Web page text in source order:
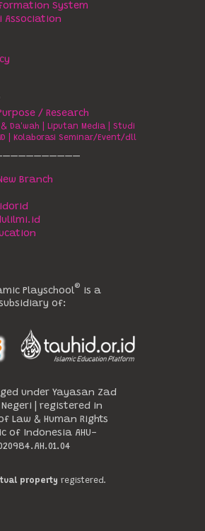
System
Association
/ Research
Da'wah Liputan Media
Studi
Kolaborasi Seminar/Event/dll
Branch
Playschool®️ is a
of:
under Yayasan Zad
Negeri | registered in
Law & Human Rights
of Indonesia AHU-
property registered.